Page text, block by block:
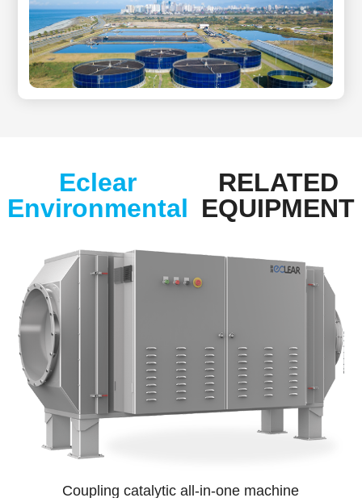
Eclear
Environmental
RELATED
EQUIPMENT
Coupling catalytic all-in-one machine